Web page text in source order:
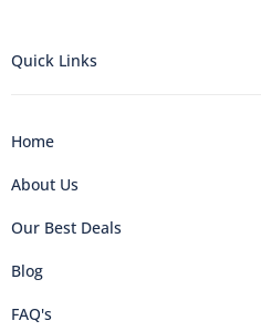
Quick Links
Home
About Us
Our Best Deals
Blog
FAQ's